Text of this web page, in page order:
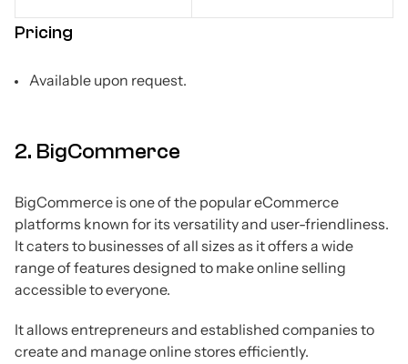
Pricing
Available upon request.
2. BigCommerce
BigCommerce is one of the popular eCommerce
platforms known for its versatility and user-friendliness.
It caters to businesses of all sizes as it offers a wide
range of features designed to make online selling
accessible to everyone.
It allows entrepreneurs and established companies to
create and manage online stores efficiently.